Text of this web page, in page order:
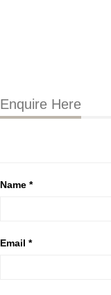
Enquire Here
Name *
Email *